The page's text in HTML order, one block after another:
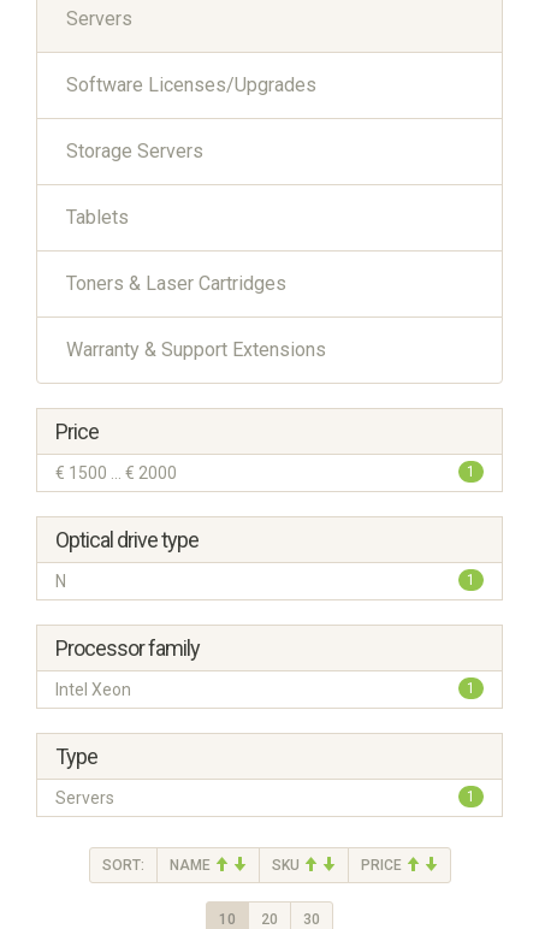
Servers
Software Licenses/Upgrades
Storage Servers
Tablets
Toners & Laser Cartridges
Warranty & Support Extensions
Price
€ 1500 ... € 2000 1
Optical drive type
N 1
Processor family
Intel Xeon 1
Type
Servers 1
SORT: NAME SKU PRICE
10 20 30